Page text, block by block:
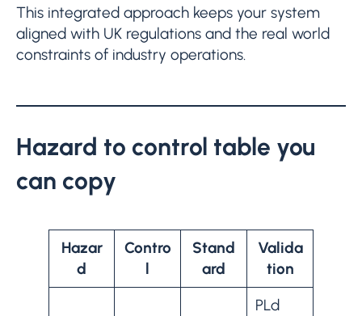
This integrated approach keeps your system
aligned with UK regulations and the real world
constraints of industry operations.
Hazard to control table you
can copy
Hazar
d
Contro
l
Stand
ard
Valida
tion
PLd